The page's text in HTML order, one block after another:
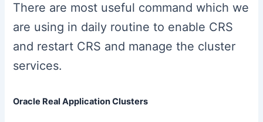
There are most useful command which we
are using in daily routine to enable CRS
and restart CRS and manage the cluster
services.
Oracle Real Application Clusters